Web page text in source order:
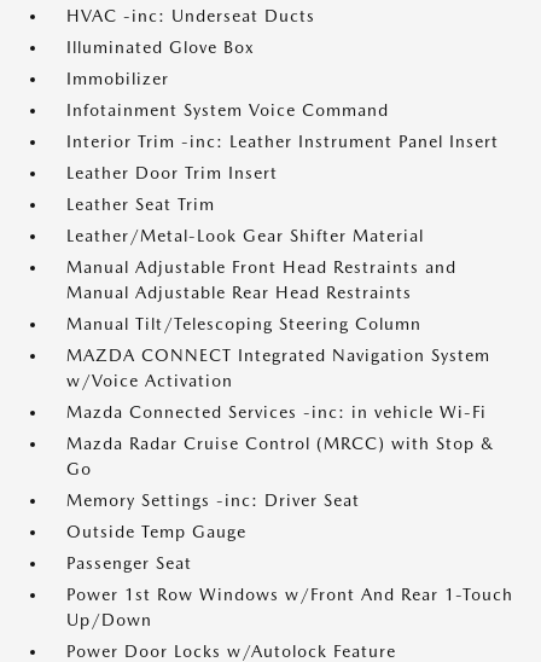
HVAC -inc: Underseat Ducts
Illuminated Glove Box
Immobilizer
Infotainment System Voice Command
Interior Trim -inc: Leather Instrument Panel Insert
Leather Door Trim Insert
Leather Seat Trim
Leather/Metal-Look Gear Shifter Material
Manual Adjustable Front Head Restraints and
Manual Adjustable Rear Head Restraints
Manual Tilt/Telescoping Steering Column
MAZDA CONNECT Integrated Navigation System
w/Voice Activation
Mazda Connected Services -inc: in vehicle Wi-Fi
Mazda Radar Cruise Control (MRCC) with Stop &
Go
Memory Settings -inc: Driver Seat
Outside Temp Gauge
Passenger Seat
Power 1st Row Windows w/Front And Rear 1-Touch
Up/Down
Power Door Locks w/Autolock Feature